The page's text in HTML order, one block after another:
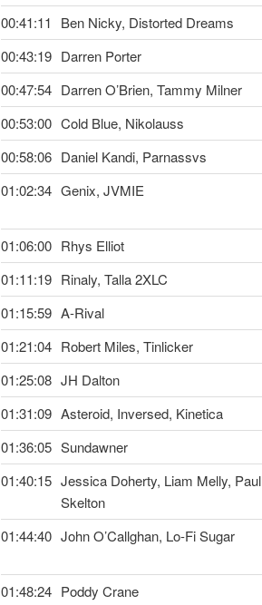
00:41:11
Ben Nicky, Distorted Dreams
00:43:19 Darren Porter
00:47:54 Darren O’Brien, Tammy Milner
00:53:00 Cold Blue, Nikolauss
00:58:06 Daniel Kandi, Parnassvs
01:02:34 Genix, JVMIE
01:06:00 Rhys Elliot
01:11:19 Rinaly, Talla 2XLC
01:15:59 A-Rival
01:21:04 Robert Miles, Tinlicker
01:25:08 JH Dalton
01:31:09 Asteroid, Inversed, Kinetica
01:36:05 Sundawner
01:40:15 Jessica Doherty, Liam Melly, Paul
Skelton
01:44:40 John O’Callghan, Lo-Fi Sugar
01:48:24 Poddy Crane